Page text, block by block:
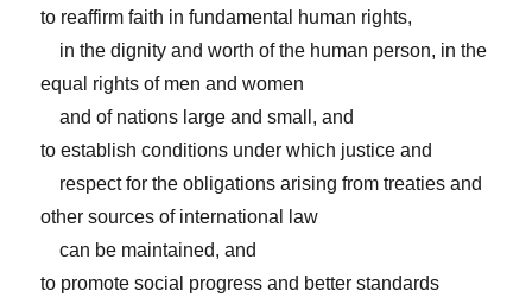
to reaffirm faith in fundamental human rights,
in the dignity and worth of the human person, in the
equal rights of men and women
and of nations large and small, and
to establish conditions under which justice and
respect for the obligations arising from treaties and
other sources of international law
can be maintained, and
to promote social progress and better standards